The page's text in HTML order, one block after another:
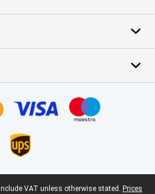
VAT unless otherwise stated. Prices